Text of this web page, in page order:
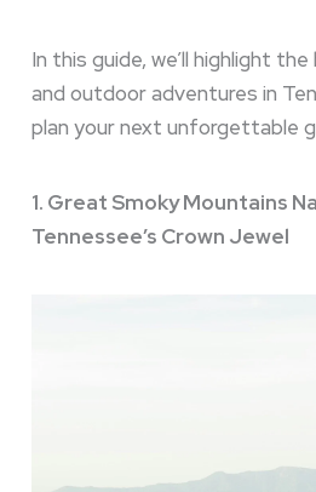
In this guide, we’ll highlight
and outdoor adventures in
plan your next unforgettable
1. Great Smoky Mountains
Tennessee’s Crown Jewel